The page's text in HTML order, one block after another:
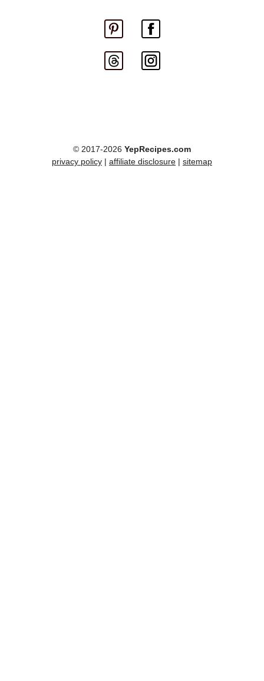
© 2017-2026 YepRecipes.com
privacy policy | affiliate disclosure | sitemap